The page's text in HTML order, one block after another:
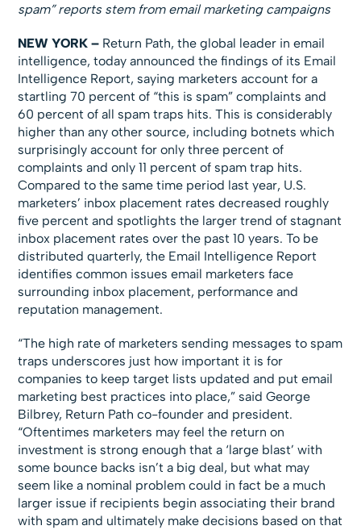
spam” reports stem from email marketing campaigns
NEW YORK – Return Path, the global leader in email
intelligence, today announced the findings of its Email
Intelligence Report, saying marketers account for a
startling 70 percent of “this is spam” complaints and
60 percent of all spam traps hits. This is considerably
higher than any other source, including botnets which
surprisingly account for only three percent of
complaints and only 11 percent of spam trap hits.
Compared to the same time period last year, U.S.
marketers’ inbox placement rates decreased roughly
five percent and spotlights the larger trend of stagnant
inbox placement rates over the past 10 years. To be
distributed quarterly, the Email Intelligence Report
identifies common issues email marketers face
surrounding inbox placement, performance and
reputation management.
“The high rate of marketers sending messages to spam
traps underscores just how important it is for
companies to keep target lists updated and put email
marketing best practices into place,” said George
Bilbrey, Return Path co-founder and president.
“Oftentimes marketers may feel the return on
investment is strong enough that a ‘large blast’ with
some bounce backs isn’t a big deal, but what may
seem like a nominal problem could in fact be a much
larger issue if recipients begin associating their brand
with spam and ultimately make decisions based on that